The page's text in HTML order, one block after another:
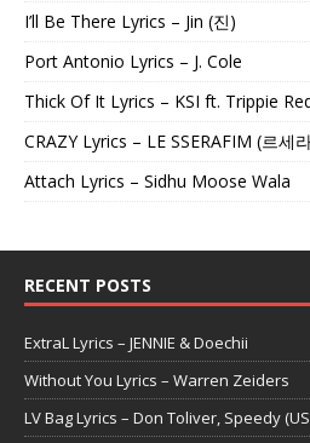
I’ll Be There Lyrics – Jin (진)
Port Antonio Lyrics – J. Cole
Thick Of It Lyrics – KSI ft. Trippie
CRAZY Lyrics – LE SSERAFIM (르세
Attach Lyrics – Sidhu Moose Wala
RECENT POSTS
ExtraL Lyrics – JENNIE & Doechii
Without You Lyrics – Warren Zeiders
LV Bag Lyrics – Don Toliver, Speedy